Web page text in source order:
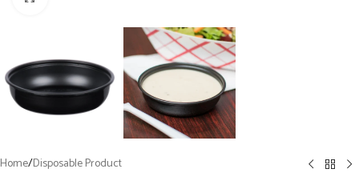
Home/Disposable Product